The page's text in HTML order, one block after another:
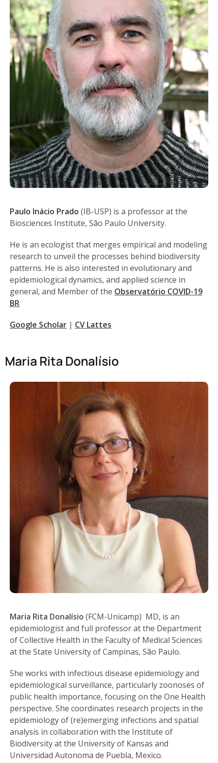
Paulo Inácio Prado (IB-USP) is a professor at the
Biosciences Institute, São Paulo University.
He is an ecologist that merges empirical and modeling
research to unveil the processes behind biodiversity
patterns. He is also interested in evolutionary and
epidemiological dynamics, and applied science in
general, and Member of the Observatório COVID-19
BR
Google Scholar | CV Lattes
Maria Rita Donalísio
Maria Rita Donalísio (FCM-Unicamp) MD, is an
epidemiologist and full professor at the Department
of Collective Health in the Faculty of Medical Sciences
at the State University of Campinas, São Paulo.
She works with infectious disease epidemiology and
epidemiological surveillance, particularly zoonoses of
public health importance, focusing on the One Health
perspective. She coordinates research projects in the
epidemiology of (re)emerging infections and spatial
analysis in collaboration with the Institute of
Biodiversity at the University of Kansas and
Universidad Autonoma de Puebla, Mexico.